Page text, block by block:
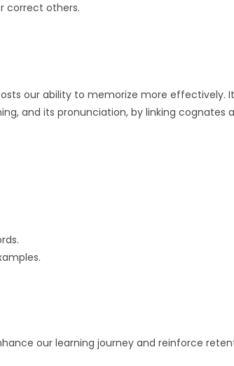
correct others.
our ability to memorize more effectively.
and its pronunciation, by linking cognates
our learning journey and reinforce